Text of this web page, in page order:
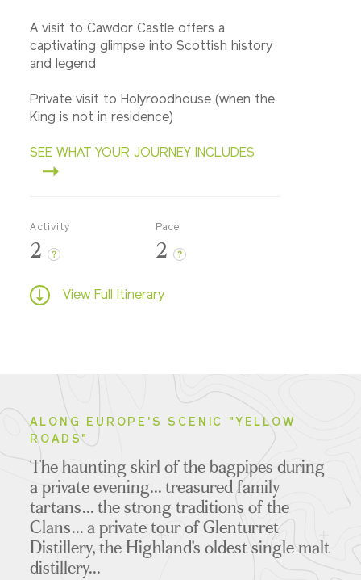
A visit to Cawdor Castle offers a
captivating glimpse into Scottish history
and legend
Private visit to Holyroodhouse (when the
King is not in residence)
SEE WHAT YOUR JOURNEY INCLUDES
Activity
2 ?
Pace
2 ?
View Full Itinerary
ALONG EUROPE'S SCENIC "YELLOW
ROADS"
The haunting skirl of the bagpipes during
a private evening... treasured family
tartans... the strong traditions of the
Clans... a private tour of Glenturret
Distillery, the Highland's oldest single malt
distillery...